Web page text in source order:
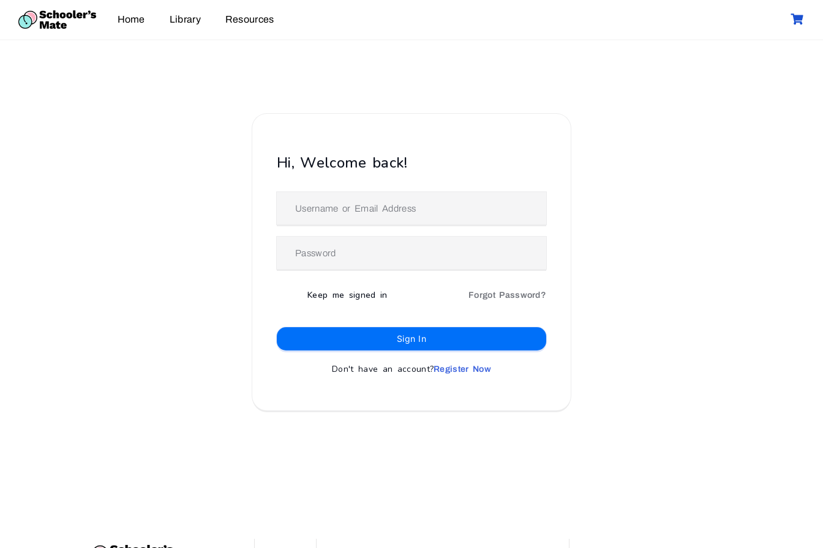
Home Library Resources
Hi, Welcome back!
Keep me signed in Forgot Password?
Sign In
Don't have an account?Register Now